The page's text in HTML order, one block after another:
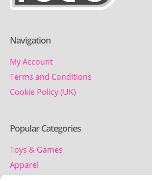
Navigation
My Account
Terms and Conditions
Cookie Policy (UK)
Popular Categories
Toys & Games
Apparel